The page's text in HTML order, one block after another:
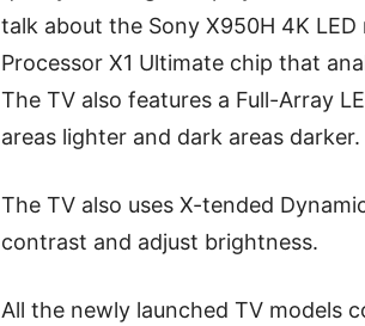
talk about the Sony X950H 4K
Processor X1 Ultimate chip that
The TV also features a Full-Array
areas lighter and dark areas darker.
The TV also uses X-tended
contrast and adjust brightness.
All the newly launched TV models